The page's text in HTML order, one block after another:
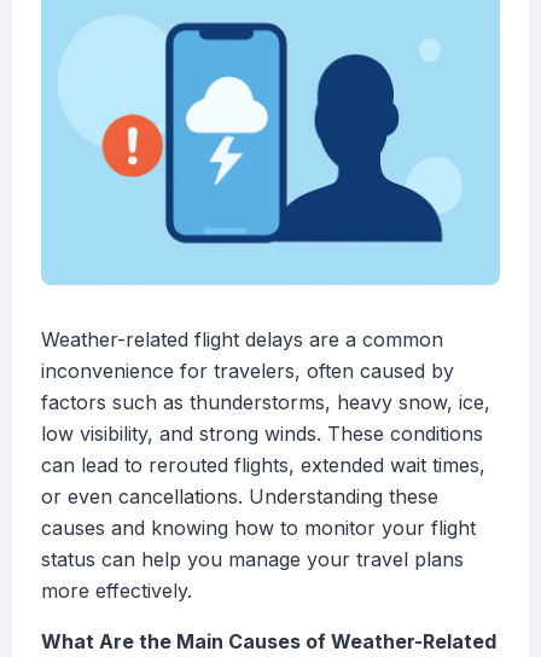
Weather-related flight delays are a common
inconvenience for travelers, often caused by
factors such as thunderstorms, heavy snow, ice,
low visibility, and strong winds. These conditions
can lead to rerouted flights, extended wait times,
or even cancellations. Understanding these
causes and knowing how to monitor your flight
status can help you manage your travel plans
more effectively.
What Are the Main Causes of Weather-Related